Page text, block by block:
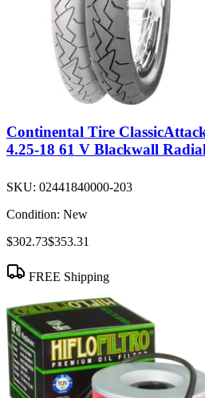
Continental Tire
4.25-18 61 V Blackwall
SKU: 02441840000-203
Condition: New
$302.73$353.31
FREE Shipping